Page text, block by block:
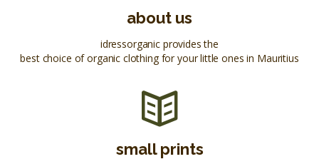
about us
idressorganic provides the
best choice of organic clothing for your little ones in Mauritius
small prints